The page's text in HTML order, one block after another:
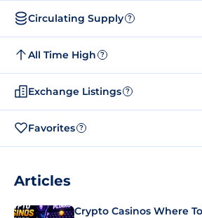
Circulating Supply ?
All Time High ?
Exchange Listings ?
Favorites ?
Articles
Crypto Casinos Where